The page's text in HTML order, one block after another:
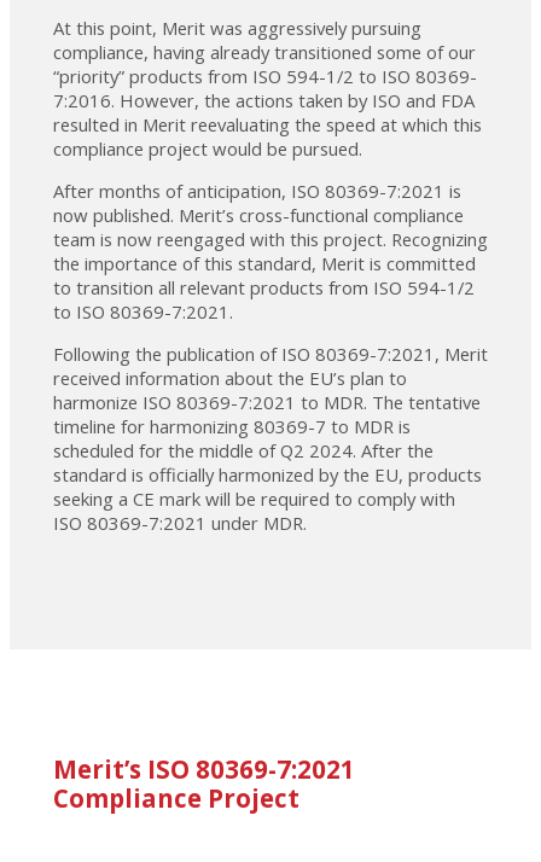
At this point, Merit was aggressively pursuing
compliance, having already transitioned some of our
“priority” products from ISO 594-1/2 to ISO 80369-
7:2016. However, the actions taken by ISO and FDA
resulted in Merit reevaluating the speed at which this
compliance project would be pursued.
After months of anticipation, ISO 80369-7:2021 is
now published. Merit’s cross-functional compliance
team is now reengaged with this project. Recognizing
the importance of this standard, Merit is committed
to transition all relevant products from ISO 594-1/2
to ISO 80369-7:2021.
Following the publication of ISO 80369-7:2021, Merit
received information about the EU’s plan to
harmonize ISO 80369-7:2021 to MDR. The tentative
timeline for harmonizing 80369-7 to MDR is
scheduled for the middle of Q2 2024. After the
standard is officially harmonized by the EU, products
seeking a CE mark will be required to comply with
ISO 80369-7:2021 under MDR.
Merit’s ISO 80369-7:2021
Compliance Project